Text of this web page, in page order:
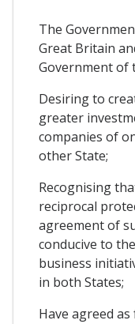
The
Great Britain
Government of
Desiring to
greater
companies of
other State;
Recognising
reciprocal
agreement of
conducive to
business
in both States;
Have agreed as